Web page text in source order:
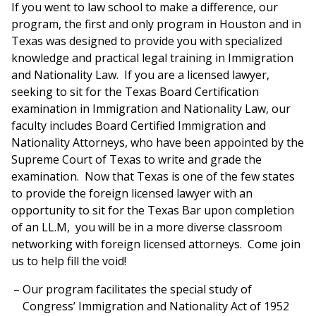
If you went to law school to make a difference, our
program, the first and only program in Houston and in
Texas was designed to provide you with specialized
knowledge and practical legal training in Immigration
and Nationality Law. If you are a licensed lawyer,
seeking to sit for the Texas Board Certification
examination in Immigration and Nationality Law, our
faculty includes Board Certified Immigration and
Nationality Attorneys, who have been appointed by the
Supreme Court of Texas to write and grade the
examination. Now that Texas is one of the few states
to provide the foreign licensed lawyer with an
opportunity to sit for the Texas Bar upon completion
of an LL.M, you will be in a more diverse classroom
networking with foreign licensed attorneys. Come join
us to help fill the void!
Our program facilitates the special study of
Congress’ Immigration and Nationality Act of 1952